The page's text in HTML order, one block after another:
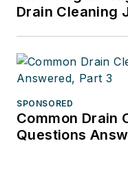
Drain Cleaning
SPONSORED
Common Drain
Questions